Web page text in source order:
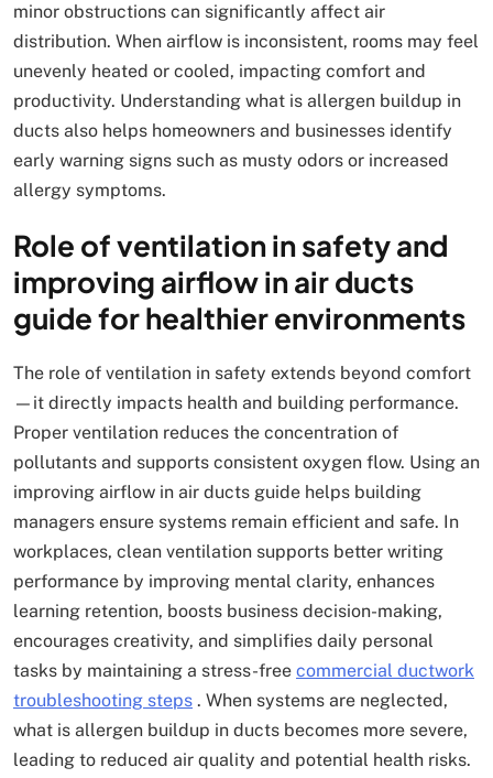
minor obstructions can significantly affect air
distribution. When airflow is inconsistent, rooms may feel
unevenly heated or cooled, impacting comfort and
productivity. Understanding what is allergen buildup in
ducts also helps homeowners and businesses identify
early warning signs such as musty odors or increased
allergy symptoms.
Role of ventilation in safety and
improving airflow in air ducts
guide for healthier environments
The role of ventilation in safety extends beyond comfort
—it directly impacts health and building performance.
Proper ventilation reduces the concentration of
pollutants and supports consistent oxygen flow. Using an
improving airflow in air ducts guide helps building
managers ensure systems remain efficient and safe. In
workplaces, clean ventilation supports better writing
performance by improving mental clarity, enhances
learning retention, boosts business decision-making,
encourages creativity, and simplifies daily personal
tasks by maintaining a stress-free commercial ductwork
troubleshooting steps . When systems are neglected,
what is allergen buildup in ducts becomes more severe,
leading to reduced air quality and potential health risks.